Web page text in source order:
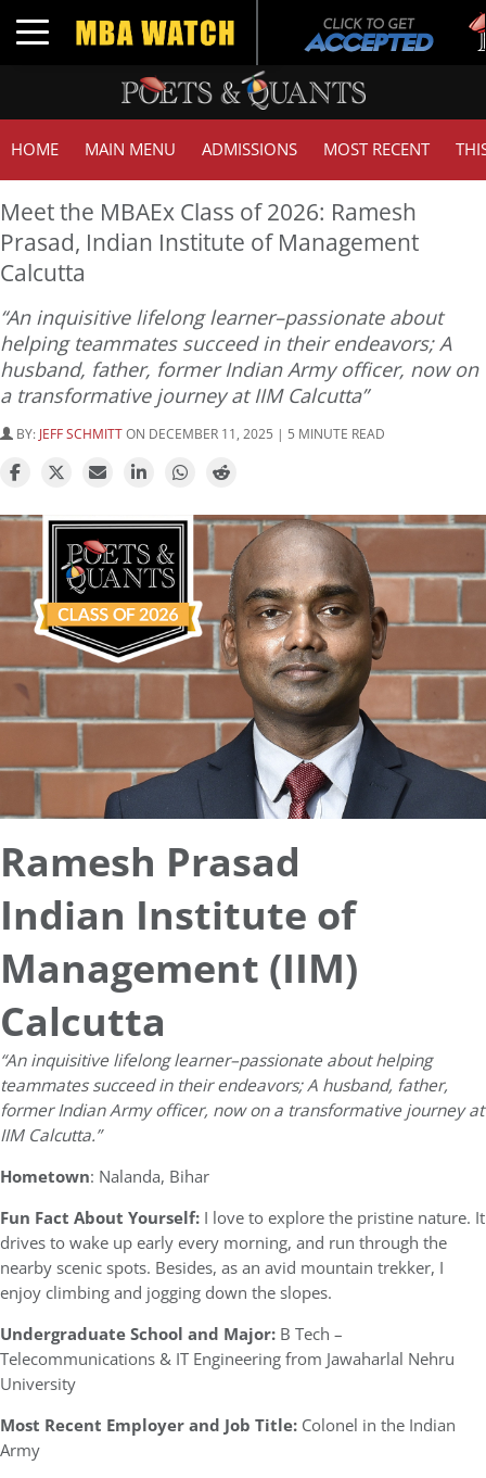
Toggle navigation
HOME MAIN MENU ADMISSIONS MOST RECENT
Meet the MBAEx Class of 2026: Ramesh
Prasad, Indian Institute of Management
Calcutta
“An inquisitive lifelong learner–passionate about
helping teammates succeed in their endeavors; A
husband, father, former Indian Army officer, now on
a transformative journey at IIM Calcutta”
BY: JEFF SCHMITTON DECEMBER 11, 2025 | 5 MINUTE READ
Ramesh Prasad
Indian Institute of
Management (IIM)
Calcutta
“An inquisitive lifelong learner–passionate about helping
teammates succeed in their endeavors; A husband, father,
former Indian Army officer, now on a transformative journey at
IIM Calcutta.”
Hometown: Nalanda, Bihar
Fun Fact About Yourself: I love to explore the pristine nature. It
drives to wake up early every morning, and run through the
nearby scenic spots. Besides, as an avid mountain trekker, I
enjoy climbing and jogging down the slopes.
Undergraduate School and Major: B Tech –
Telecommunications & IT Engineering from Jawaharlal Nehru
University
Most Recent Employer and Job Title: Colonel in the Indian
Army